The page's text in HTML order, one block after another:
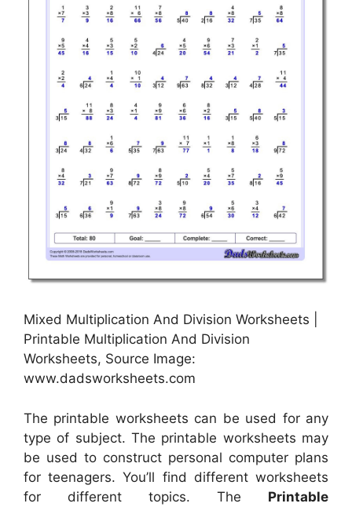
Mixed Multiplication And Division Worksheets |
Printable Multiplication And Division
Worksheets, Source Image:
www.dadsworksheets.com
The printable worksheets can be used for any
type of subject. The printable worksheets may
be used to construct personal computer plans
for teenagers. You’ll find different worksheets
for different topics. The Printable